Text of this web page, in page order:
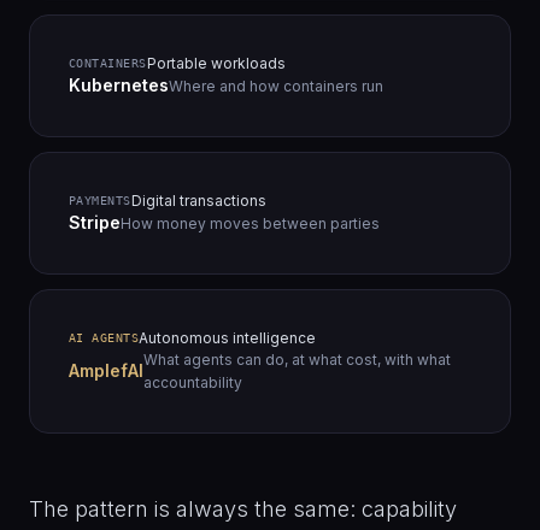
CONTAINERSPortable workloads
KubernetesWhere and how containers run
PAYMENTSDigital transactions
StripeHow money moves between parties
AI AGENTSAutonomous intelligence
AmplefAI
What agents can do, at what cost, with what
accountability
The pattern is always the same: capability